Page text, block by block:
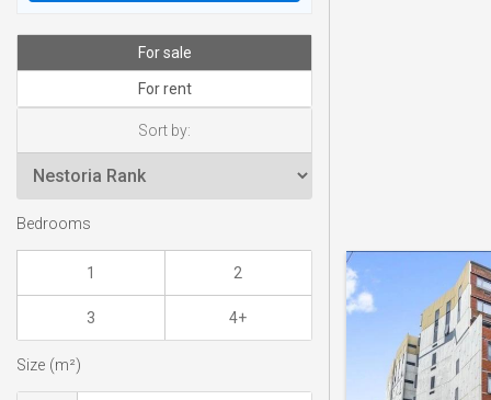
For sale
For rent
Sort by:
Bedrooms
1 2
3 4+
Size (m²)